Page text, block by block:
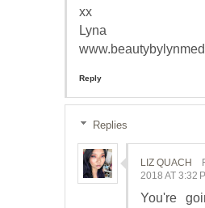
xx
Lyna
Reply
Replies
LIZ QUACH
2018 AT 3:32
You're